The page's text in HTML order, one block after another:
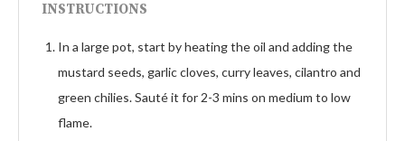
INSTRUCTIONS
In a large pot, start by heating the oil and adding the
mustard seeds, garlic cloves, curry leaves, cilantro and
green chilies. Sauté it for 2-3 mins on medium to low
flame.